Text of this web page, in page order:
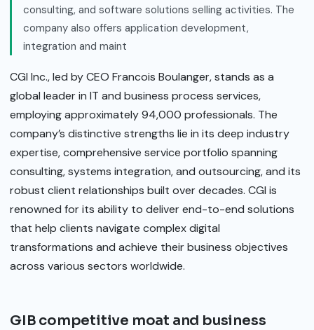
consulting, and software solutions selling activities. The
company also offers application development,
integration and maint
CGI Inc., led by CEO Francois Boulanger, stands as a
global leader in IT and business process services,
employing approximately 94,000 professionals. The
company’s distinctive strengths lie in its deep industry
expertise, comprehensive service portfolio spanning
consulting, systems integration, and outsourcing, and its
robust client relationships built over decades. CGI is
renowned for its ability to deliver end-to-end solutions
that help clients navigate complex digital
transformations and achieve their business objectives
across various sectors worldwide.
GIB competitive moat and business